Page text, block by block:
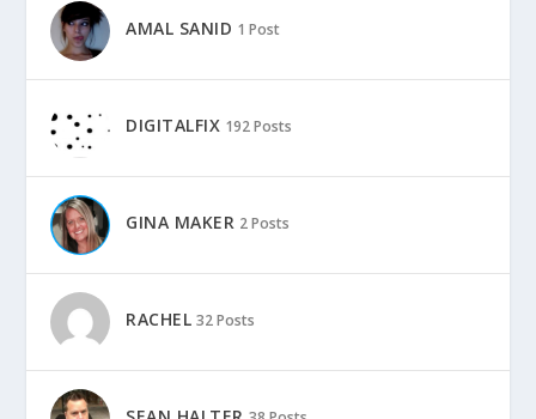
AMAL SANID 1 Post
DIGITALFIX 192 Posts
GINA MAKER 2 Posts
RACHEL 32 Posts